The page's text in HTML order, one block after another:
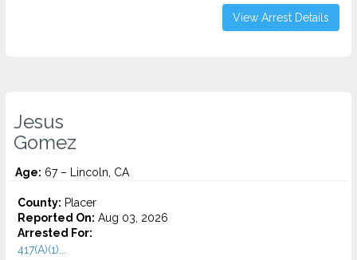
View Arrest Details
Jesus
Gomez
Age: 67 – Lincoln, CA
County: Placer
Reported On: Aug 03, 2026
Arrested For:
417(A)(1)...